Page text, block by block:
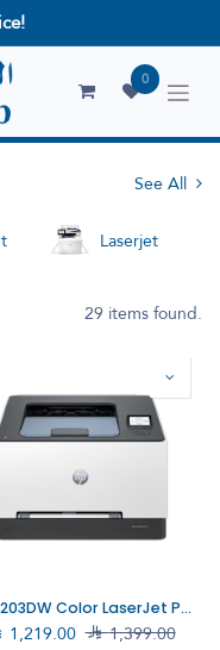
0
See All
Laserjet
29 items found.
HP 3203DW Color LaserJet Pro (499N4A)
1,219.00 1,399.00